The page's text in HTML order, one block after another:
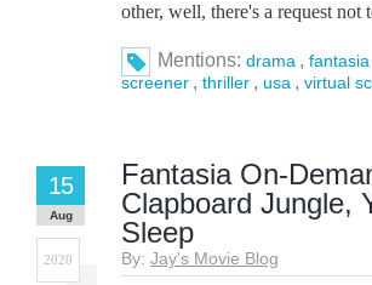
other, well, there's a request
Mentions: drama , fantasia
screener , thriller , usa , virtual
Fantasia On-
Clapboard Jungle,
Sleep
By: Jay's Movie Blog
15
Aug
2020